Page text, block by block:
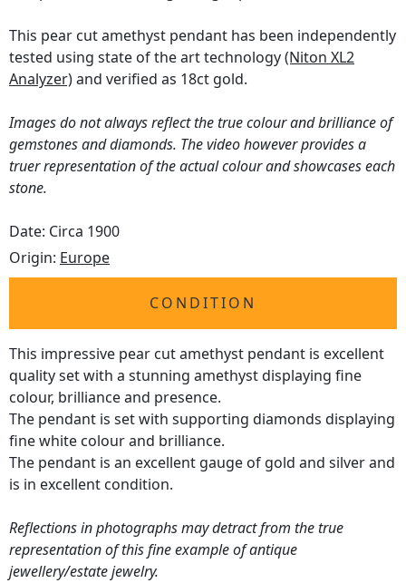
This pear cut amethyst pendant has been independently
tested using state of the art technology(Niton XL2
Analyzer)and verified as 18ct gold.
Images do not always reflect the true colour and brilliance of
gemstones and diamonds. The video however provides a
truer representation of the actual colour and showcases each
stone.
Date: Circa 1900
Origin: Europe
CONDITION
This impressive pear cut amethyst pendant is excellent
quality set with a stunning amethyst displaying fine
colour, brilliance and presence.
The pendant is set with supporting diamonds displaying
fine white colour and brilliance.
The pendant is an excellent gauge of gold and silver and
is in excellent condition.
Reflections in photographs may detract from the true
representation of this fine example of antique
jewellery/estate jewelry.